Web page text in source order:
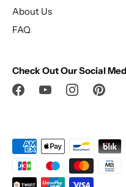
About Us
FAQ
Check Out Our Social